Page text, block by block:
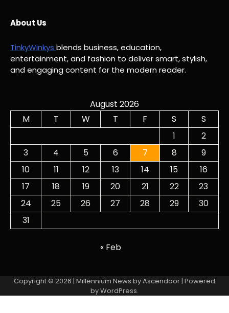
About Us
TinkyWinkys blends business, education,
entertainment, and fashion to deliver smart, stylish,
and engaging content for the modern reader.
August 2026
M
T W T F S
S
1
2
3
4 5 6 7 8
9
10
11 12 13 14 15
16
17
18 19 20 21 22
23
24
25 26 27 28 29
30
31
« Feb
Copyright © 2026 | Millennium News byAscendoor| Powered
byWordPress.